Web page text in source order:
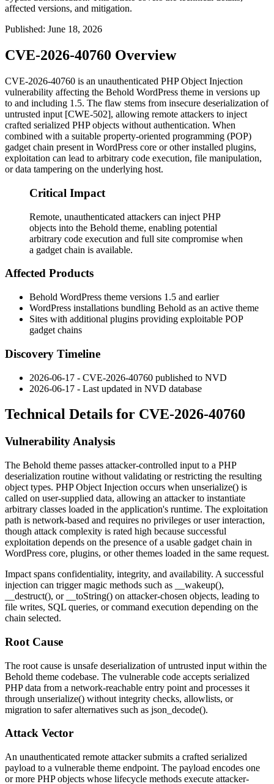
affected versions, and mitigation.
Published: June 18, 2026
CVE-2026-40760 Overview
CVE-2026-40760 is an unauthenticated PHP Object Injection
vulnerability affecting the Behold WordPress theme in versions up
to and including 1.5. The flaw stems from insecure deserialization of
untrusted input [CWE-502], allowing remote attackers to inject
crafted serialized PHP objects without authentication. When
combined with a suitable property-oriented programming (POP)
gadget chain present in WordPress core or other installed plugins,
exploitation can lead to arbitrary code execution, file manipulation,
or data tampering on the underlying host.
Critical Impact
Remote, unauthenticated attackers can inject PHP
objects into the Behold theme, enabling potential
arbitrary code execution and full site compromise when
a gadget chain is available.
Affected Products
Behold WordPress theme versions 1.5 and earlier
WordPress installations bundling Behold as an active theme
Sites with additional plugins providing exploitable POP
gadget chains
Discovery Timeline
2026-06-17 - CVE-2026-40760 published to NVD
2026-06-17 - Last updated in NVD database
Technical Details for CVE-2026-40760
Vulnerability Analysis
The Behold theme passes attacker-controlled input to a PHP
deserialization routine without validating or restricting the resulting
object types. PHP Object Injection occurs when unserialize() is
called on user-supplied data, allowing an attacker to instantiate
arbitrary classes loaded in the application's runtime. The exploitation
path is network-based and requires no privileges or user interaction,
though attack complexity is rated high because successful
exploitation depends on the presence of a usable gadget chain in
WordPress core, plugins, or other themes loaded in the same request.
Impact spans confidentiality, integrity, and availability. A successful
injection can trigger magic methods such as
__wakeup(),
__destruct(), or __toString() on attacker-chosen objects, leading to
file writes, SQL queries, or command execution depending on the
chain selected.
Root Cause
The root cause is unsafe deserialization of untrusted input within the
Behold theme codebase. The vulnerable code accepts serialized
PHP data from a network-reachable entry point and processes it
through unserialize() without integrity checks, allowlists, or
migration to safer alternatives such as json_decode().
Attack Vector
An unauthenticated remote attacker submits a crafted serialized
payload to a vulnerable theme endpoint. The payload encodes one
or more PHP objects whose lifecycle methods execute attacker-